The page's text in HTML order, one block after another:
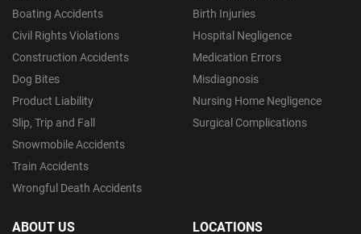
Boating Accidents
Civil Rights Violations
Construction Accidents
Dog Bites
Product Liability
Slip, Trip and Fall
Snowmobile Accidents
Train Accidents
Wrongful Death Accidents
Birth Injuries
Hospital Negligence
Medication Errors
Misdiagnosis
Nursing Home Negligence
Surgical Complications
ABOUT US LOCATIONS